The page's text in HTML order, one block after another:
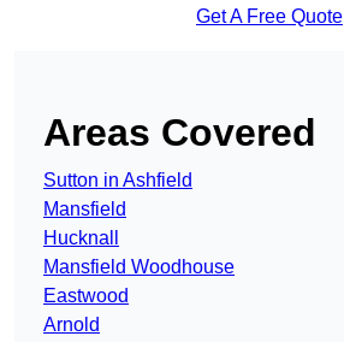
Get A Free Quote
Areas Covered
Sutton in Ashfield
Mansfield
Hucknall
Mansfield Woodhouse
Eastwood
Arnold